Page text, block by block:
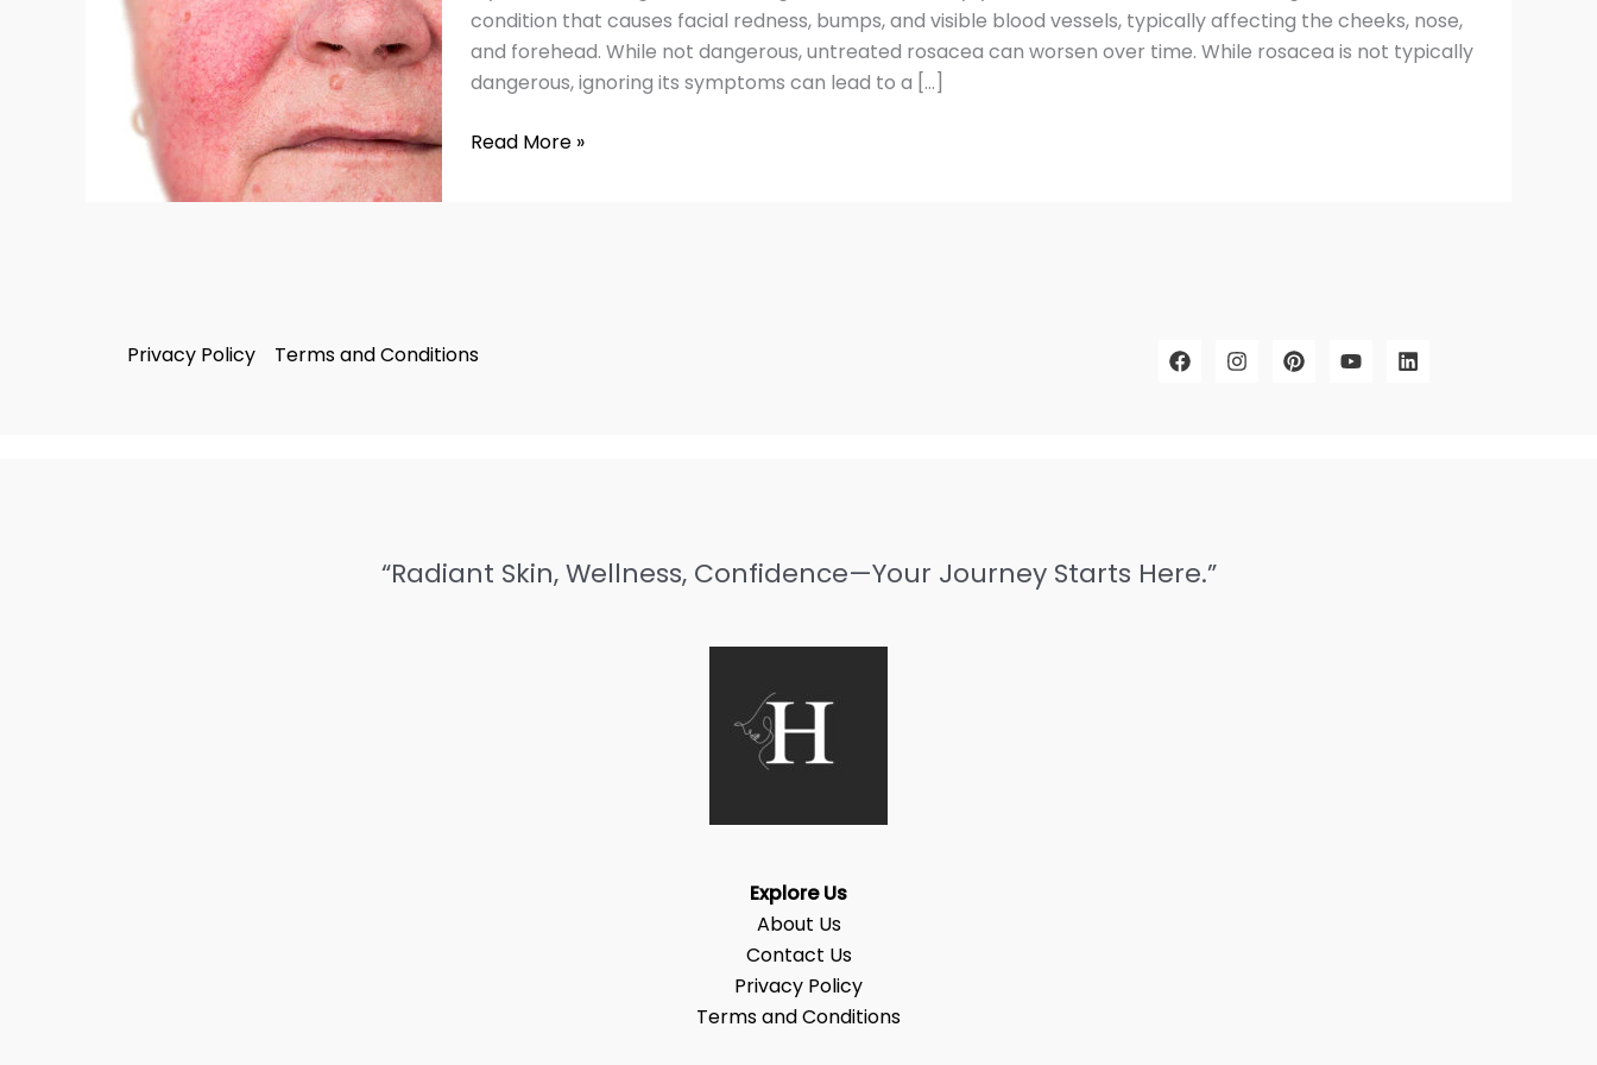
condition that causes facial redness, bumps, and visible blood vessels, typically affecting the cheeks, nose,
and forehead. While not dangerous, untreated rosacea can worsen over time. While rosacea is not typically
dangerous, ignoring its symptoms can lead to a […]
Remedies
&
Tips
Read More »
Privacy Policy Terms and Conditions
“Radiant Skin, Wellness, Confidence—Your Journey Starts Here.”
Explore Us
About Us
Contact Us
Privacy Policy
Terms and Conditions